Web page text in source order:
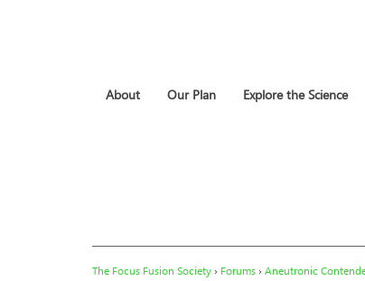
About Our Plan Explore the Science
The Focus Fusion Society› Forums› Aneutronic